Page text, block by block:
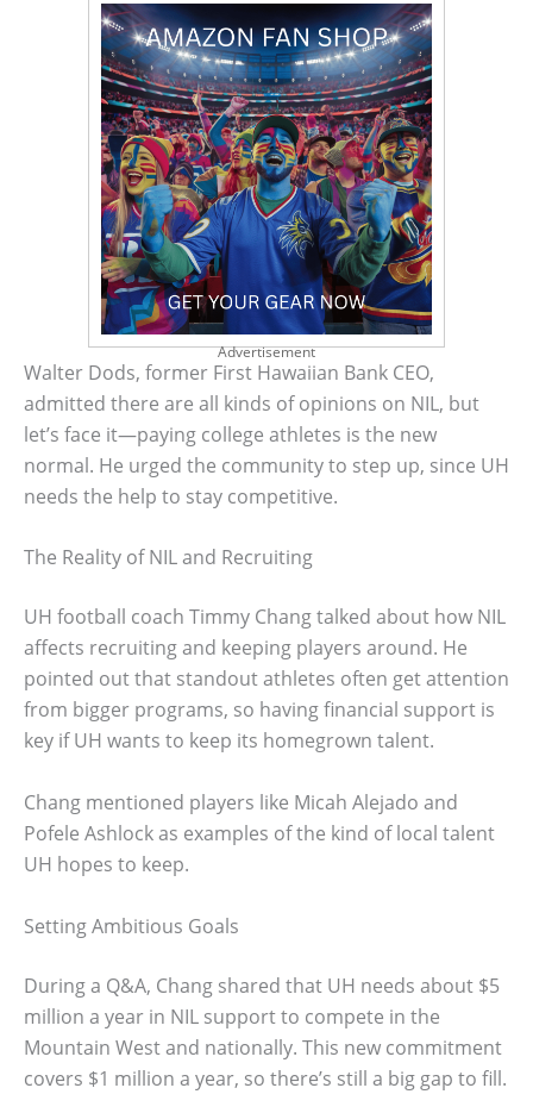
Advertisement
Walter Dods, former First Hawaiian Bank CEO,
admitted there are all kinds of opinions on NIL, but
let’s face it—paying college athletes is the new
normal. He urged the community to step up, since UH
needs the help to stay competitive.
The Reality of NIL and Recruiting
UH football coach Timmy Chang talked about how NIL
affects recruiting and keeping players around. He
pointed out that standout athletes often get attention
from bigger programs, so having financial support is
key if UH wants to keep its homegrown talent.
Chang mentioned players like Micah Alejado and
Pofele Ashlock as examples of the kind of local talent
UH hopes to keep.
Setting Ambitious Goals
During a Q&A, Chang shared that UH needs about $5
million a year in NIL support to compete in the
Mountain West and nationally. This new commitment
covers $1 million a year, so there’s still a big gap to fill.